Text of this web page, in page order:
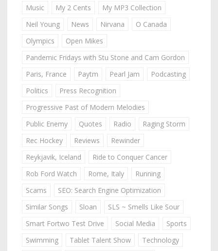
Music
My 2 Cents
My MP3 Collection
Neil Young
News Nirvana
O Canada
Olympics
Open Mikes
Pandemic Fridays with Stu Stone and Cam Gordon
Paris, France
Paytm Pearl Jam
Podcasting
Politics
Press Recognition
Progressive Past of Modern Melodies
Public Enemy
Quotes Radio
Raging Storm
Rec Hockey
Reviews
Rewinder
Reykjavik, Iceland
Ride to Conquer Cancer
Rob Ford Watch
Rome, Italy
Running
Scams
SEO: Search Engine Optimization
Similar Songs
Sloan
SLS ~ Smells Like Sour
Smart Fortwo Test Drive
Social Media
Sports
Swimming
Tablet Talent Show
Technology